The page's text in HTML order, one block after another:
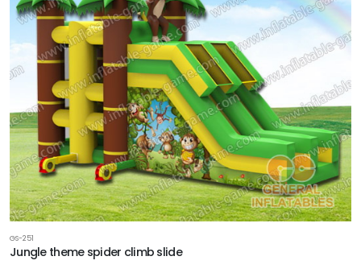
GS-251
Jungle theme spider climb slide